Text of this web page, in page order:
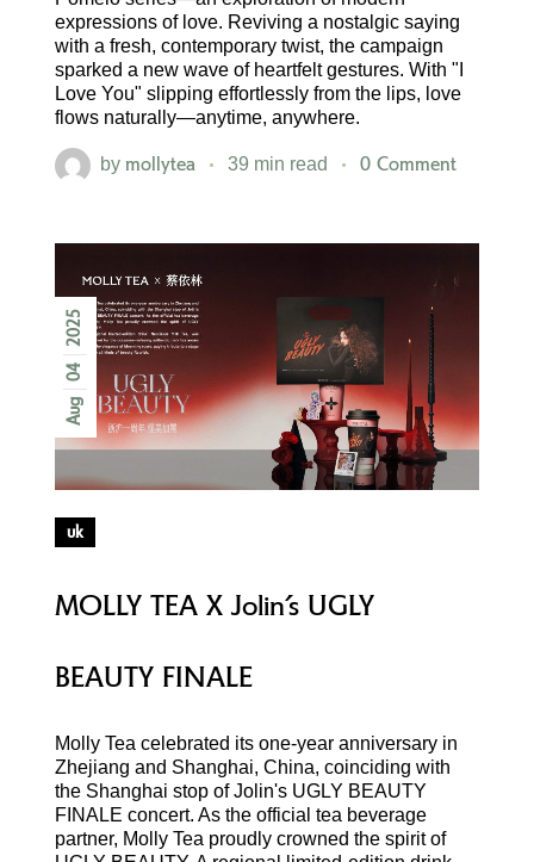
expressions of love. Reviving a nostalgic saying
with a fresh, contemporary twist, the campaign
sparked a new wave of heartfelt gestures. With "I
Love You" slipping effortlessly from the lips, love
flows naturally—anytime, anywhere.
bymollytea 39 min read 0 Comment
Aug
04
2025
uk
MOLLY TEA X Jolin’s UGLY
BEAUTY FINALE
Molly Tea celebrated its one-year anniversary in
Zhejiang and Shanghai, China, coinciding with
the Shanghai stop of Jolin's UGLY BEAUTY
FINALE concert. As the official tea beverage
partner, Molly Tea proudly crowned the spirit of